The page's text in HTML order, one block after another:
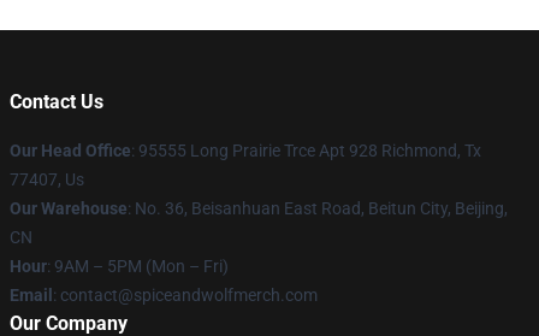
Contact Us
Our Head Office: 95555 Long Prairie Trce Apt 928 Richmond, Tx
77407, Us
Our Warehouse: No. 36, Beisanhuan East Road, Beitun City, Beijing,
CN
Hour: 9AM – 5PM (Mon – Fri)
Email : contact@spiceandwolfmerch.com
Our Company